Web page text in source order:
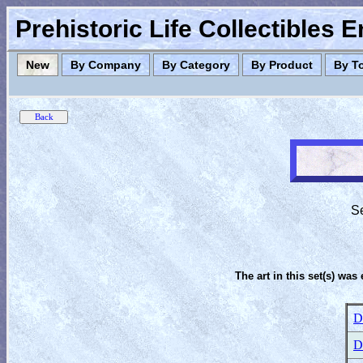
Prehistoric Life Collectibles
New By Company By Category By Product By
The art in this set(s)